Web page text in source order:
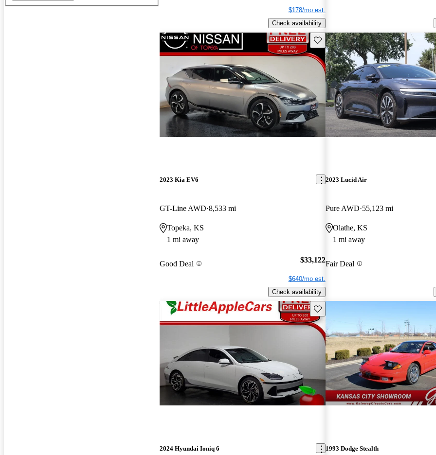
$178/mo est.
Check availability
Save this listing
2023 Kia EV6
GT-Line AWD 8,533 mi
Topeka, KS
1 mi away
Good Deal $33,122
$640/mo est.
Check availability
2023 Lucid Air
Pure AWD 55,123 mi
Olathe, KS
1 mi away
Fair Deal
Save this listing
2024 Hyundai Ioniq 6 1993 Dodge Stealth